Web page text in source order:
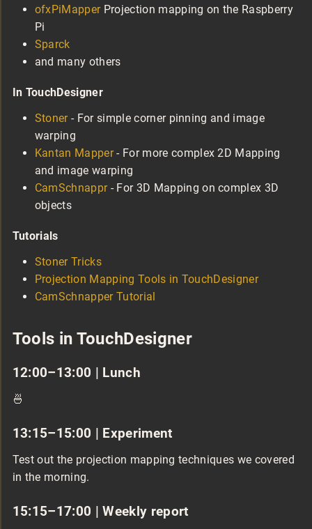
ofxPiMapperProjection mapping on the Raspberry
Pi
Sparck
and many others
In TouchDesigner
Stoner- For simple corner pinning and image
warping
Kantan Mapper- For more complex 2D Mapping
and image warping
CamSchnappr- For 3D Mapping on complex 3D
objects
Tutorials
Stoner Tricks
Projection Mapping Tools in TouchDesigner
CamSchnapper Tutorial
Tools in TouchDesigner
12:00–13:00 | Lunch
🍜
13:15–15:00 | Experiment
Test out the projection mapping techniques we covered
in the morning.
15:15–17:00 | Weekly report